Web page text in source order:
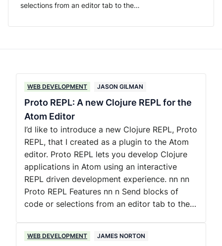
selections from an editor tab to the…
WEB DEVELOPMENT JASON GILMAN
Proto REPL: A new Clojure REPL for the
Atom Editor
I’d like to introduce a new Clojure REPL, Proto
REPL, that I created as a plugin to the Atom
editor. Proto REPL lets you develop Clojure
applications in Atom using an interactive
REPL driven development experience. nn nn
Proto REPL Features nn n Send blocks of
code or selections from an editor tab to the…
WEB DEVELOPMENT JAMES NORTON